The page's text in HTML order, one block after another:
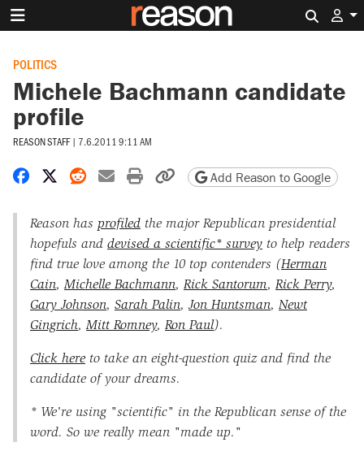
POLITICS
Michele Bachmann candidate
profile
REASON STAFF | 7.6.2011 9:11 AM
Share on Facebook
Share on X
Share on Reddit
Share by email
Print friendly version
Copy page URL
Add Reason to Google
Reason has profiled the major Republican presidential
hopefuls and devised a scientific* survey to help readers
find true love among the 10 top contenders (Herman
Cain,Michelle Bachmann, Rick Santorum, Rick Perry,
Gary Johnson, Sarah Palin, Jon Huntsman, Newt
Gingrich,Mitt Romney, Ron Paul).
Click here to take an eight-question quiz and find the
candidate of your dreams.
* We're using "scientific" in the Republican sense of the
word. So we really mean "made up."